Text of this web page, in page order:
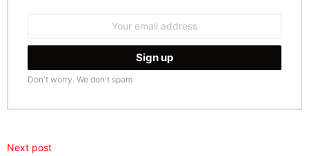
Don't worry. We don't spam
Next post